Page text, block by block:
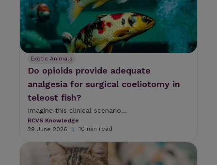
Exotic Animals
Do opioids provide adequate
analgesia for surgical coeliotomy in
teleost fish?
Imagine this clinical scenario...
RCVS Knowledge
29 June 2026
| 10 min read